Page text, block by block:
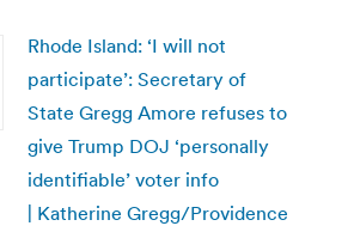
Rhode Island: ‘I will not
participate’: Secretary of
State Gregg Amore refuses to
give Trump DOJ ‘personally
identifiable’ voter info
| Katherine Gregg/Providence